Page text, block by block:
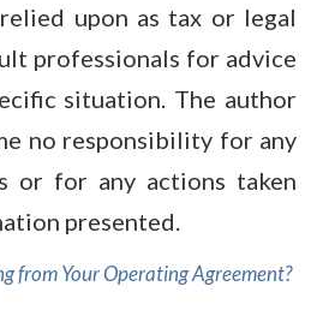
upon as tax or legal
professionals for advice
situation. The author
no responsibility for any
or for any actions taken
presented.
from Your Operating Agreement?